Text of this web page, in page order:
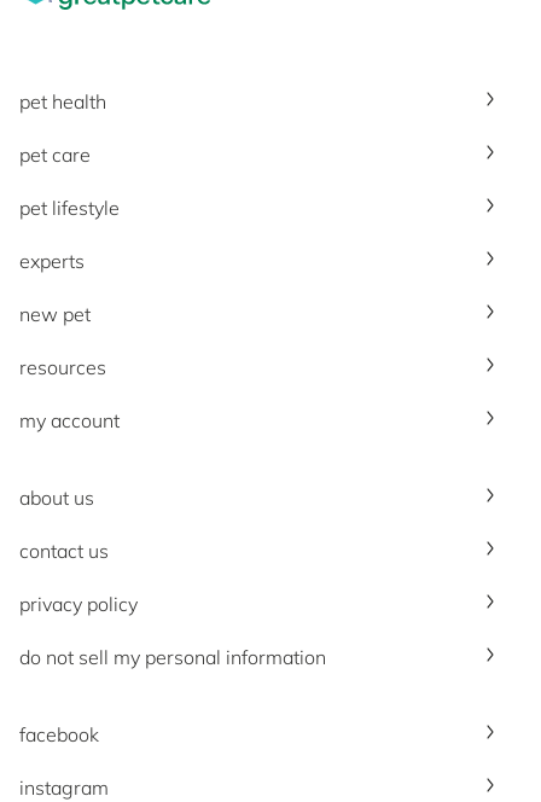
pet health
pet care
pet lifestyle
experts
new pet
resources
my account
about us
contact us
privacy policy
do not sell my personal information
facebook
instagram